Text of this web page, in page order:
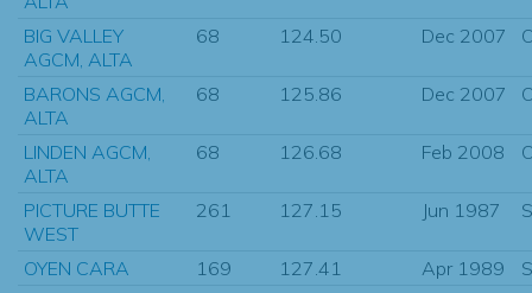
BIG VALLEY
AGCM, ALTA
68 124.50 Dec 2007
BARONS AGCM,
ALTA
68 125.86 Dec 2007
LINDEN AGCM,
ALTA
68 126.68 Feb 2008
PICTURE BUTTE
WEST
261 127.15 Jun 1987
OYEN CARA 169 127.41 Apr 1989